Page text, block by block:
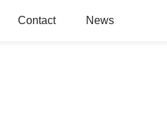
Contact News